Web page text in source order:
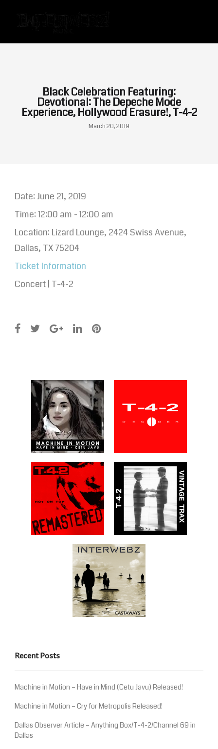
Black Celebration Featuring:
Devotional: The Depeche Mode
Experience, Hollywood Erasure!, T-4-2
March 20, 2019
Date:June 21, 2019
Time:12:00 am - 12:00 am
Location: Lizard Lounge, 2424 Swiss Avenue,
Dallas, TX 75204
Ticket Information
Concert | T-4-2
Recent Posts
Machine in Motion – Have in Mind (Cetu Javu) Released!
Machine in Motion – Cry for Metropolis Released!
Dallas Observer Article – Anything Box/T-4-2/Channel 69 in
Dallas